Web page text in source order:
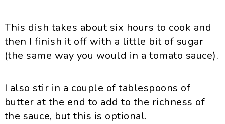
This dish takes about six hours to cook and
then I finish it off with a little bit of sugar
(the same way you would in a tomato sauce).
I also stir in a couple of tablespoons of
butter at the end to add to the richness of
the sauce, but this is optional.